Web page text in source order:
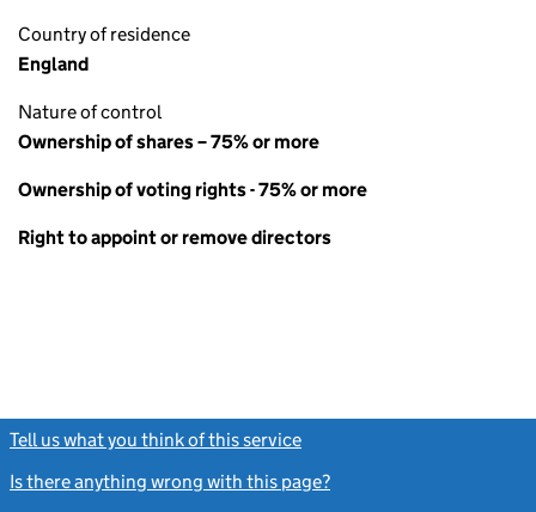
Country of residence
England
Nature of control
Ownership of shares – 75% or more
Ownership of voting rights - 75% or more
Right to appoint or remove directors
Tell us what you think of this service
Is there anything wrong with this page?